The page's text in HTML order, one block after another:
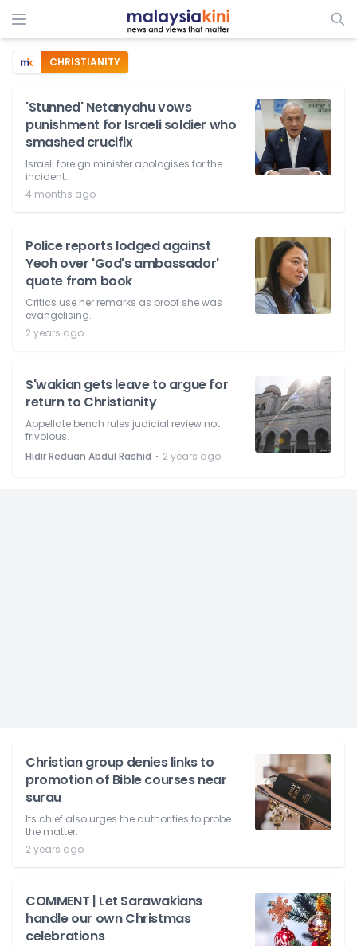
CHRISTIANITY
'Stunned' Netanyahu vows
punishment for Israeli soldier who
smashed crucifix
Israeli foreign minister apologises for the
incident.
4 months ago
Police reports lodged against
Yeoh over 'God's ambassador'
quote from book
Critics use her remarks as proof she was
evangelising.
2 years ago
S'wakian gets leave to argue for
return to Christianity
Appellate bench rules judicial review not
frivolous.
Hidir Reduan Abdul Rashid ⋅ 2 years ago
Christian group denies links to
promotion of Bible courses near
surau
Its chief also urges the authorities to probe
the matter.
2 years ago
COMMENT | Let Sarawakians
handle our own Christmas
celebrations